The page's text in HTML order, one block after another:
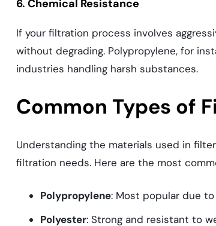
6. Chemical Resistance
If your filtration process involves
without degrading. Polypropylene, for
industries handling harsh substances.
Common Types of
Understanding the materials used in
filtration needs. Here are the most
Polypropylene: Most popular due
Polyester: Strong and resistant to